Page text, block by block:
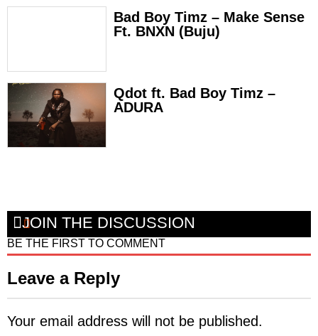
Bad Boy Timz – Make Sense
Ft. BNXN (Buju)
Qdot ft. Bad Boy Timz –
ADURA
JOIN THE DISCUSSION
BE THE FIRST TO COMMENT
Leave a Reply
Your email address will not be published.